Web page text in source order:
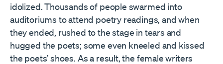
idolized. Thousands of people swarmed into
auditoriums to attend poetry readings, and when
they ended, rushed to the stage in tears and
hugged the poets; some even kneeled and kissed
the poets’ shoes. As a result, the female writers